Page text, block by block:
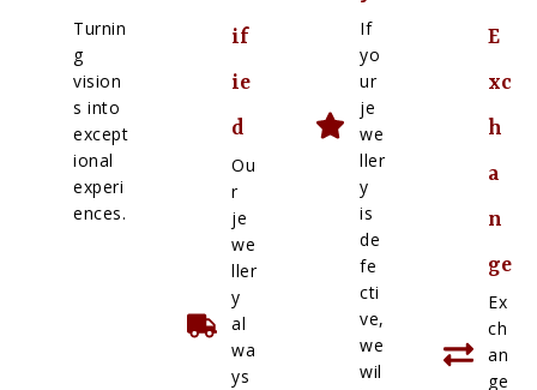
Turnin
g
vision
s into
except
ional
experi
ences.
if
ie
d
Ou
r
je
we
ller
y
al
wa
ys
If
yo
ur
je
we
ller
y
is
de
fe
cti
ve,
we
wil
E
xc
h
a
n
ge
Ex
ch
an
ge